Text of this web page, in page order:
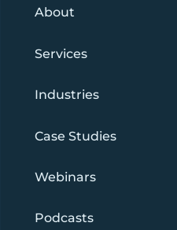
About
Services
Industries
Case Studies
Webinars
Podcasts